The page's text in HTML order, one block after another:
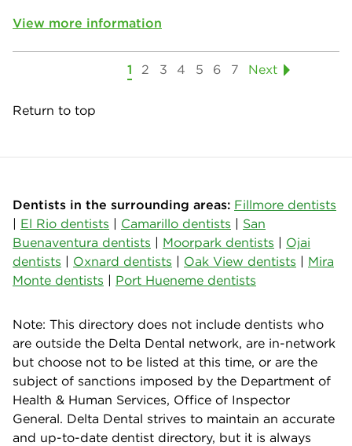
View more information
1 2 3 4 5 6 7 Next
Return to top
Dentists in the surrounding areas: Fillmore dentists
| El Rio dentists | Camarillo dentists | San
Buenaventura dentists | Moorpark dentists | Ojai
dentists | Oxnard dentists | Oak View dentists | Mira
Monte dentists | Port Hueneme dentists
Note: This directory does not include dentists who
are outside the Delta Dental network, are in-network
but choose not to be listed at this time, or are the
subject of sanctions imposed by the Department of
Health & Human Services, Office of Inspector
General. Delta Dental strives to maintain an accurate
and up-to-date dentist directory, but it is always